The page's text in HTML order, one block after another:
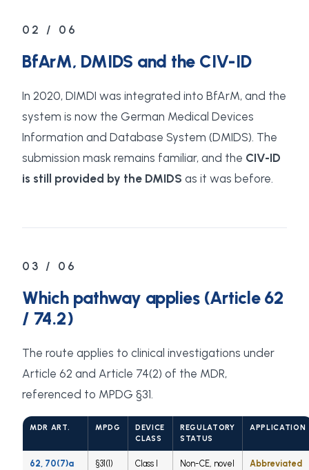
02 / 06
BfArM, DMIDS and the CIV-ID
In 2020, DIMDI was integrated into BfArM, and the
system is now the German Medical Devices
Information and Database System (DMIDS). The
submission mask remains familiar, and the CIV-ID
is still provided by the DMIDS as it was before.
03 / 06
Which pathway applies (Article 62
/ 74.2)
The route applies to clinical investigations under
Article 62 and Article 74(2) of the MDR,
referenced to MPDG §31.
MDR ART. MPDG
DEVICE
CLASS
REGULATORY
STATUS
APPLICATION
62, 70(7)a §31(1)
Class I
Non-CE, novel
Abbreviated